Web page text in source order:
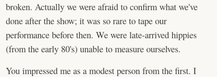
broken. Actually we were afraid to confirm what we've
done after the show; it was so rare to tape our
performance before then. We were late-arrived hippies
(from the early 80's) unable to measure ourselves.
You impressed me as a modest person from the first. I